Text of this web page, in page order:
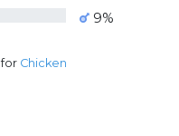
9%
Chicken